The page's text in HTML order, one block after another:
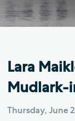
Lara
Mudlark-
Thursday, June